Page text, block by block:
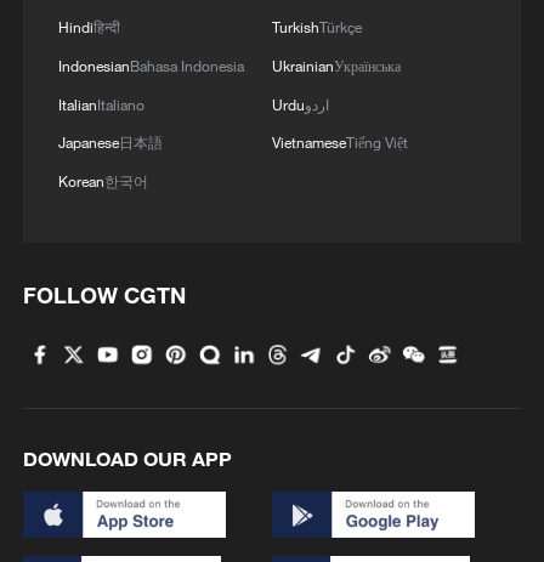
Hindiहिन्दी
IndonesianBahasa Indonesia
ItalianItaliano
Japanese日本語
Korean한국어
TurkishTürkçe
UkrainianУкраїнська
Urduاردو
VietnameseTiếng Việt
FOLLOW CGTN
DOWNLOAD OUR APP